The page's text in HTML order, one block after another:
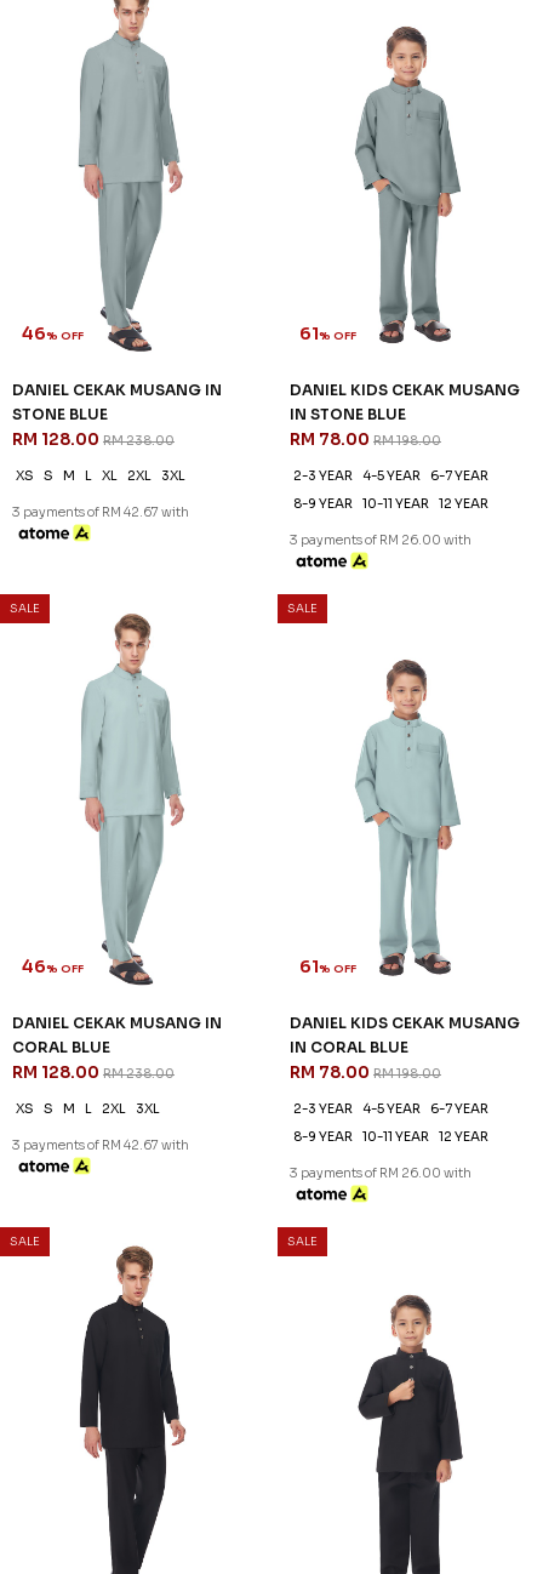
DANIEL CEKAK MUSANG IN
STONE BLUE
RM 128.00RM 238.00
XS XL 2XL 3XL
3 payments of RM 42.67 with
DANIEL KIDS CEKAK MUSANG
IN STONE BLUE
RM 78.00 RM 198.00
2-3 YEAR 4-5 YEAR
6-7 YEAR
8-9 YEAR
10-11 YEAR 12 YEAR
3 payments of RM 26.00 with
DANIEL CEKAK MUSANG IN
CORAL BLUE
RM 128.00 RM 238.00
XS 2XL 3XL
3 payments of RM 42.67 with
DANIEL KIDS CEKAK MUSANG
IN CORAL BLUE
RM 78.00 RM 198.00
2-3 YEAR 4-5 YEAR
6-7 YEAR
8-9 YEAR
10-11 YEAR 12 YEAR
3 payments of RM 26.00 with